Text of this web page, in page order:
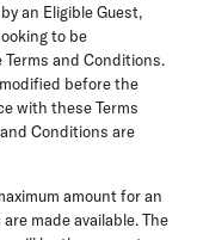
an Eligible Guest,
to be
and Conditions.
before the
with these Terms
Conditions are
amount for an
made available. The